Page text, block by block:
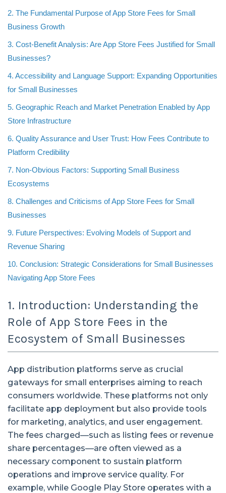
2. The Fundamental Purpose of App Store Fees for Small
Business Growth
3. Cost-Benefit Analysis: Are App Store Fees Justified for Small
Businesses?
4. Accessibility and Language Support: Expanding Opportunities
for Small Businesses
5. Geographic Reach and Market Penetration Enabled by App
Store Infrastructure
6. Quality Assurance and User Trust: How Fees Contribute to
Platform Credibility
7. Non-Obvious Factors: Supporting Small Business
Ecosystems
8. Challenges and Criticisms of App Store Fees for Small
Businesses
9. Future Perspectives: Evolving Models of Support and
Revenue Sharing
10. Conclusion: Strategic Considerations for Small Businesses
Navigating App Store Fees
1. Introduction: Understanding the
Role of App Store Fees in the
Ecosystem of Small Businesses
App distribution platforms serve as crucial
gateways for small enterprises aiming to reach
consumers worldwide. These platforms not only
facilitate app deployment but also provide tools
for marketing, analytics, and user engagement.
The fees charged—such as listing fees or revenue
share percentages—are often viewed as a
necessary component to sustain platform
operations and improve service quality. For
example, while Google Play Store operates with a